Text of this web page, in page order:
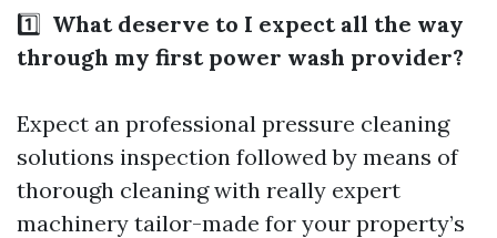
1️⃣ What deserve to I expect all the way
through my first power wash provider?
Expect an professional pressure cleaning
solutions inspection followed by means of
thorough cleaning with really expert
machinery tailor-made for your property’s